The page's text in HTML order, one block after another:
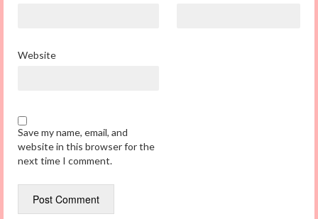
Website
Save my name, email, and
website in this browser for the
next time I comment.